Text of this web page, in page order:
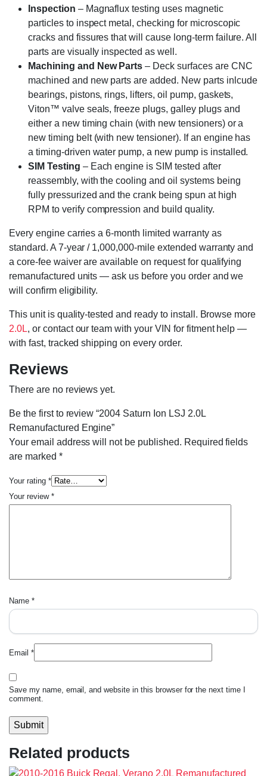
Inspection – Magnaflux testing uses magnetic
particles to inspect metal, checking for microscopic
cracks and fissures that will cause long-term failure. All
parts are visually inspected as well.
Machining and New Parts – Deck surfaces are CNC
machined and new parts are added. New parts inlcude
bearings, pistons, rings, lifters, oil pump, gaskets,
Viton™ valve seals, freeze plugs, galley plugs and
either a new timing chain (with new tensioners) or a
new timing belt (with new tensioner). If an engine has
a timing-driven water pump, a new pump is installed.
SIM Testing – Each engine is SIM tested after
reassembly, with the cooling and oil systems being
fully pressurized and the crank being spun at high
RPM to verify compression and build quality.
Every engine carries a 6-month limited warranty as
standard. A 7-year / 1,000,000-mile extended warranty and
a core-fee waiver are available on request for qualifying
remanufactured units — ask us before you order and we
will confirm eligibility.
This unit is quality-tested and ready to install. Browse more
2.0L, or contact our team with your VIN for fitment help —
with fast, tracked shipping on every order.
Reviews
There are no reviews yet.
Be the first to review “2004 Saturn Ion LSJ 2.0L
Remanufactured Engine”
Your email address will not be published. Required fields
are marked *
Your rating *
Your review *
Name *
Email *
Save my name, email, and website in this browser for the next time I
comment.
Related products